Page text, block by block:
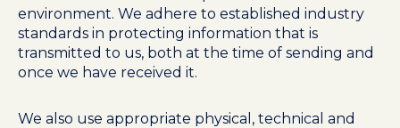
environment. We adhere to established industry
standards in protecting information that is
transmitted to us, both at the time of sending and
once we have received it.
We also use appropriate physical, technical and